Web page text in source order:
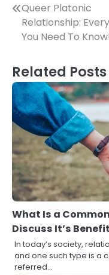
Post
navigation
Queer Platonic
Relationship:
You Need To Know!
Related Posts
What Is a
Discuss It’s
In today’s society,
and one such type is a
referred…